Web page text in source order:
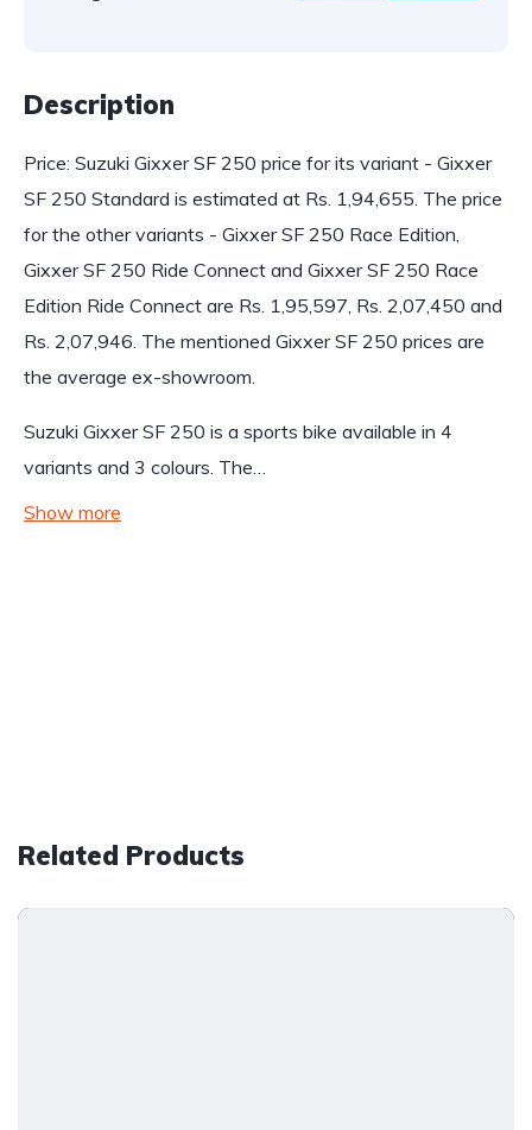
Description
Price: Suzuki Gixxer SF 250 price for its variant - Gixxer
SF 250 Standard is estimated at Rs. 1,94,655. The price
for the other variants - Gixxer SF 250 Race Edition,
Gixxer SF 250 Ride Connect and Gixxer SF 250 Race
Edition Ride Connect are Rs. 1,95,597, Rs. 2,07,450 and
Rs. 2,07,946. The mentioned Gixxer SF 250 prices are
the average ex-showroom.
Suzuki Gixxer SF 250 is a sports bike available in 4
variants and 3 colours. The…
Show more
Related Products